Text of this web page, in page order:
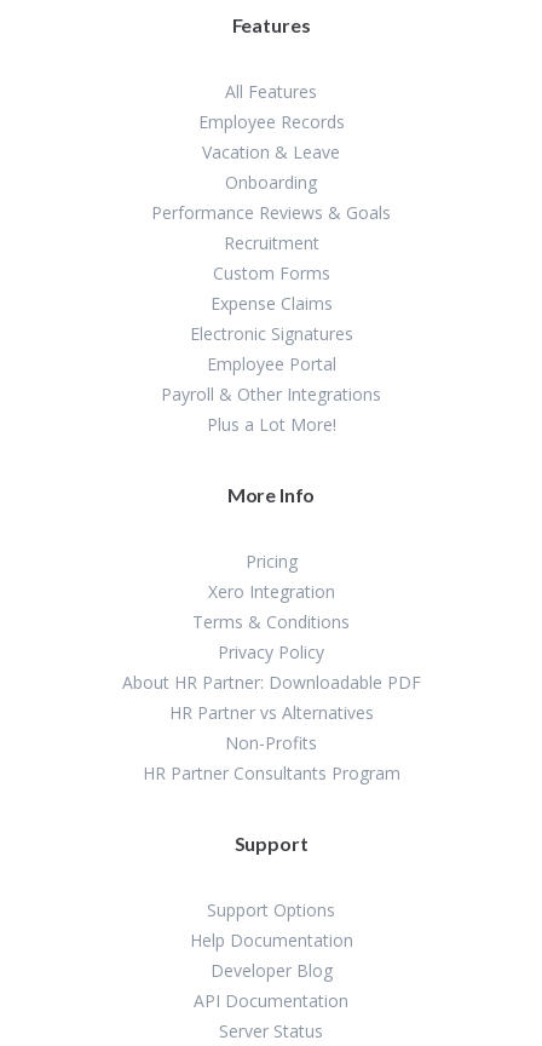
Features
All Features
Employee Records
Vacation & Leave
Onboarding
Performance Reviews & Goals
Recruitment
Custom Forms
Expense Claims
Electronic Signatures
Employee Portal
Payroll & Other Integrations
Plus a Lot More!
More Info
Pricing
Xero Integration
Terms & Conditions
Privacy Policy
About HR Partner: Downloadable PDF
HR Partner vs Alternatives
Non-Profits
HR Partner Consultants Program
Support
Support Options
Help Documentation
Developer Blog
API Documentation
Server Status